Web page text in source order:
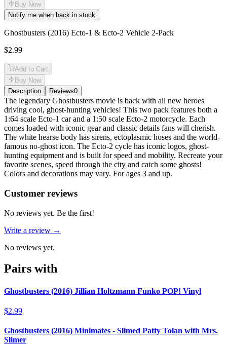
Buy Now
Notify me when back in stock
Ghostbusters (2016) Ecto-1 & Ecto-2 Vehicle 2-Pack
$2.99
Add to Cart
Buy Now
Description
Reviews0
Description
The legendary Ghostbusters movie is back with all new heroes
driving cool, ghost-hunting vehicles! This two pack features both a
1:64 scale Ecto-1 car and a 1:50 scale Ecto-2 motorcycle. Each
comes loaded with iconic gear and classic details fans will cherish.
The white hearse body has sirens, ectoplasmic hoses and the world-
famous no-ghost icon. The Ecto-2 cycle has iconic logos, ghost-
hunting equipment and is built for speed and mobility. Recreate your
favorite scenes, speed through the city and catch some ghosts!
Colors and decorations may vary. For ages 3 and up.
Reviews(0)
Customer reviews
No reviews yet. Be the first!
Write a review →
No reviews yet.
Pairs with
Ghostbusters (2016) Jillian Holtzmann Funko POP! Vinyl
$2.99
Ghostbusters (2016) Minimates - Slimed Patty Tolan with Mrs.
Slimer